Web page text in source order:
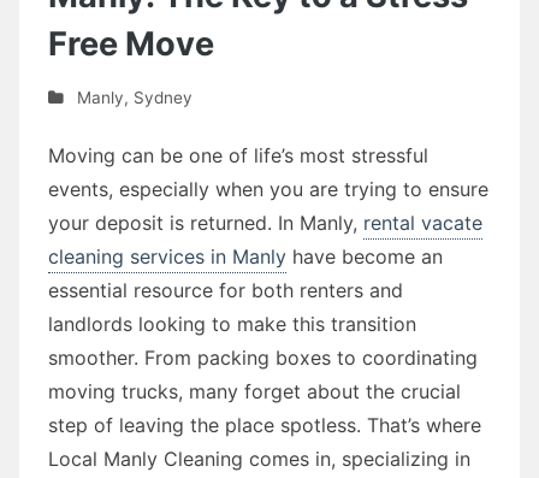
Free Move
Manly, Sydney
Moving can be one of life’s most stressful
events, especially when you are trying to ensure
your deposit is returned. In Manly, rental vacate
cleaning services in Manly have become an
essential resource for both renters and
landlords looking to make this transition
smoother. From packing boxes to coordinating
moving trucks, many forget about the crucial
step of leaving the place spotless. That’s where
Local Manly Cleaning comes in, specializing in